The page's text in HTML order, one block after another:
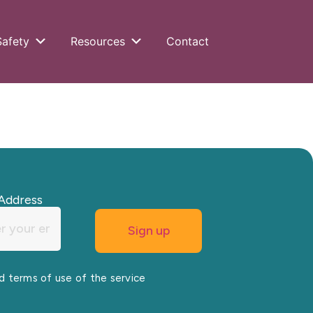
Resources Contact
terms of use of the service